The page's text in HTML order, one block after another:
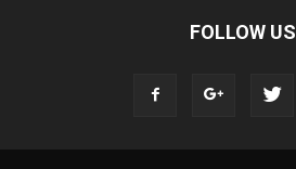
FOLLOW US